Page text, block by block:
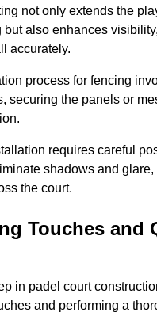
not only extends the
but also enhances
accurately.
process for fencing
securing the panels or
requires careful
shadows and
the court.
Touches and
in padel court
and performing a